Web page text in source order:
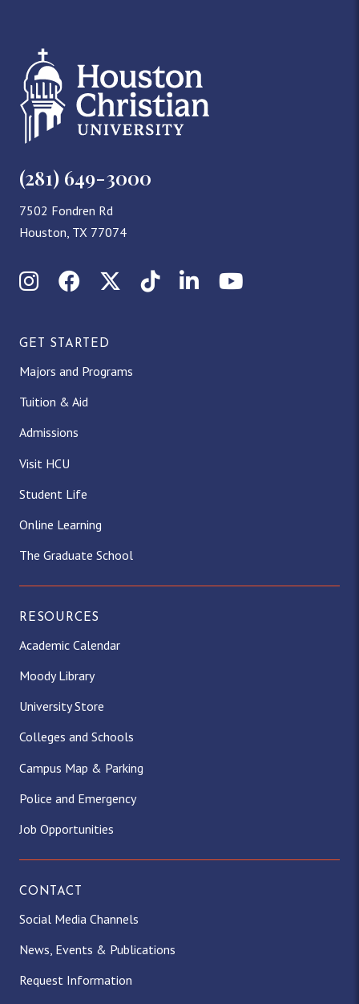
(281) 649-3000
7502 Fondren Rd
Houston, TX 77074
InstagramFacebookX (Twitter)
TikTokLinkedInYouTube
GET STARTED
Majors and Programs
Tuition & Aid
Admissions
Visit HCU
Student Life
Online Learning
The Graduate School
RESOURCES
Academic Calendar
Moody Library
University Store
Colleges and Schools
Campus Map & Parking
Police and Emergency
Job Opportunities
CONTACT
Social Media Channels
News, Events & Publications
Request Information